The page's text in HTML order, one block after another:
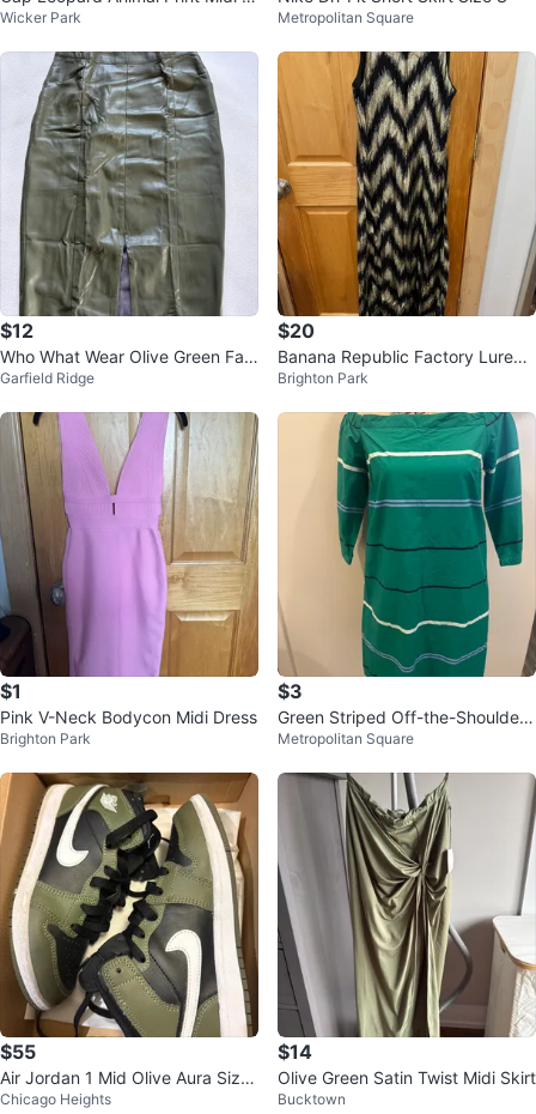
kirt
Wicker Park Metropolitan Square
$12
Who What Wear Olive Green Fau
x Leather Skirt - Size 2
Garfield Ridge
$20
Banana Republic Factory Lurex
Chevron Maxi Dress
Brighton Park
$1
Pink V-Neck Bodycon Midi Dress
Brighton Park
$3
Green Striped Off-the-Shoulder
Dress with Belt
Metropolitan Square
$55
Air Jordan 1 Mid Olive Aura Size
US 1.5Y
Chicago Heights
$14
Olive Green Satin Twist Midi Skirt
Bucktown